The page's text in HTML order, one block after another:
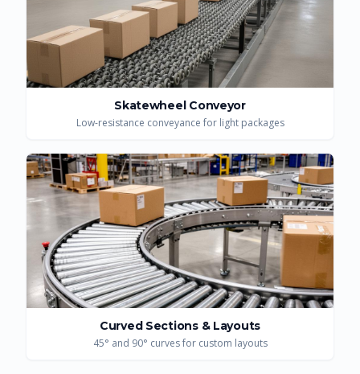
Skatewheel Conveyor
Low-resistance conveyance for light packages
Curved Sections & Layouts
45° and 90° curves for custom layouts